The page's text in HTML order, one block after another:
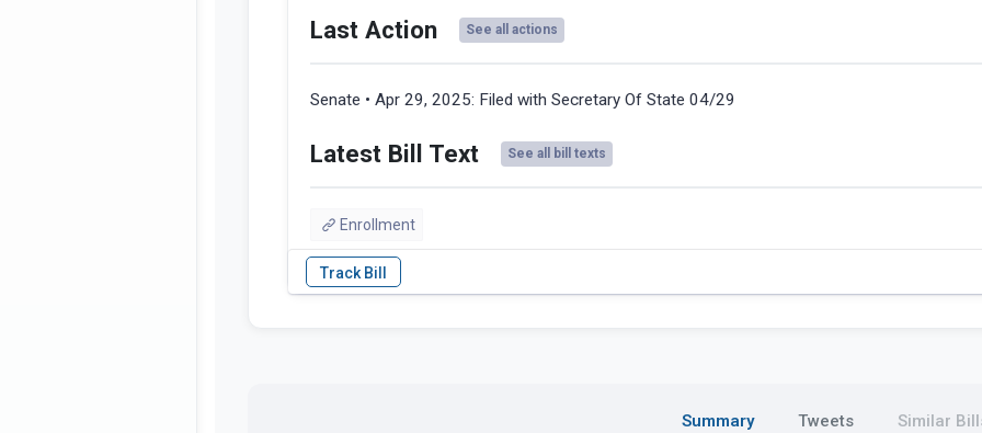
Last Action See all actions
Senate • Apr 29, 2025: Filed with Secretary Of State 04/29
Latest Bill Text See all bill texts
Enrollment
Summary Tweets Similar